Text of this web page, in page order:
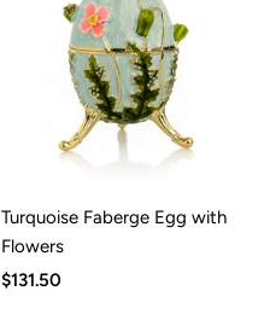
Turquoise Faberge Egg with
Flowers
Sale
$131.50